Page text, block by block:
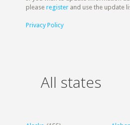
pleaseregister and use the update
Privacy Policy
All states